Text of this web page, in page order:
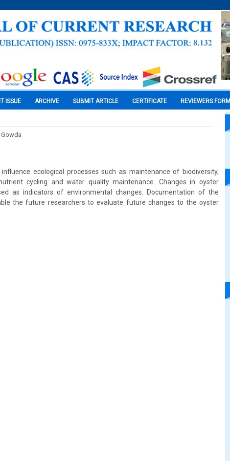
ISSUE ARCHIVE SUBMIT ARTICLE CERTIFICATE REVIEWERS FORM
ecological processes such as maintenance of biodiversity,
cycling and water quality maintenance. Changes in oyster
as indicators of environmental changes. Documentation of the
the future researchers to evaluate future changes to the oyster